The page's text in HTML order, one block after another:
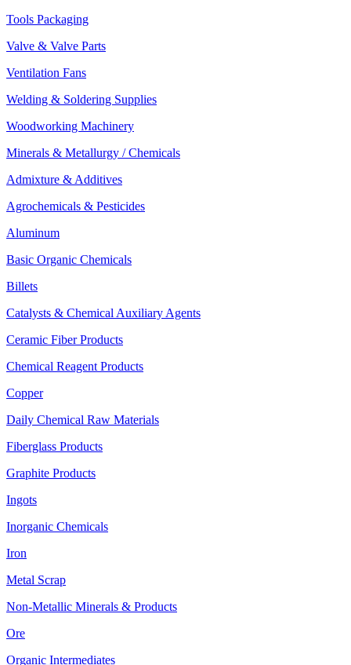
Tools Packaging
Valve & Valve Parts
Ventilation Fans
Welding & Soldering Supplies
Woodworking Machinery
Minerals & Metallurgy / Chemicals
Admixture & Additives
Agrochemicals & Pesticides
Aluminum
Basic Organic Chemicals
Billets
Catalysts & Chemical Auxiliary Agents
Ceramic Fiber Products
Chemical Reagent Products
Copper
Daily Chemical Raw Materials
Fiberglass Products
Graphite Products
Ingots
Inorganic Chemicals
Iron
Metal Scrap
Non-Metallic Minerals & Products
Ore
Organic Intermediates